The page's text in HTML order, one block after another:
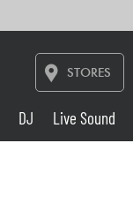
STORES
DJ Live Sound